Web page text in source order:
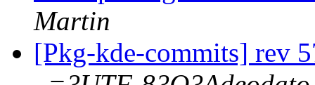
Martin
[Pkg-kde-commits] rev